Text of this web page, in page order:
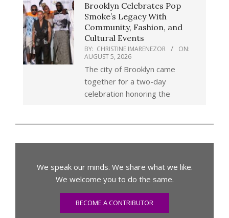
Brooklyn Celebrates Pop
Smoke’s Legacy With
Community, Fashion, and
Cultural Events
BY: CHRISTINE IMARENEZOR
ON:
AUGUST 5, 2026
The city of Brooklyn came
together for a two-day
celebration honoring the
We speak our minds. We share what we like.
We welcome you to do the same.
BECOME A CONTRIBUTOR